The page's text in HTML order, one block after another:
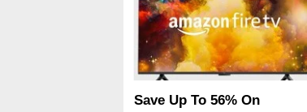
Save Up To 56% On